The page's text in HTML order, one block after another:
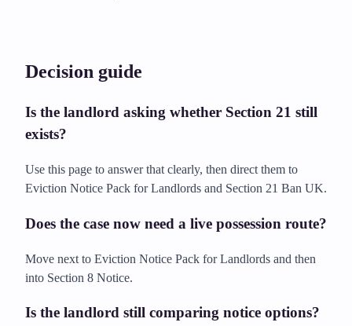
Decision guide
Is the landlord asking whether Section 21 still
exists?
Use this page to answer that clearly, then direct them to
Eviction Notice Pack for Landlords and Section 21 Ban UK.
Does the case now need a live possession route?
Move next to Eviction Notice Pack for Landlords and then
into Section 8 Notice.
Is the landlord still comparing notice options?